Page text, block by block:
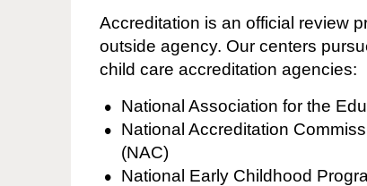
Accreditation is an official review
outside agency. Our centers
child care accreditation agencies:
National Association for the
National Accreditation
(NAC)
National Early Childhood